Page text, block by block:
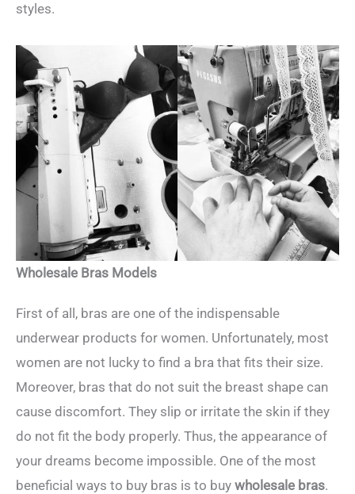
styles.
Wholesale Bras Models
First of all, bras are one of the indispensable
underwear products for women. Unfortunately, most
women are not lucky to find a bra that fits their size.
Moreover, bras that do not suit the breast shape can
cause discomfort. They slip or irritate the skin if they
do not fit the body properly. Thus, the appearance of
your dreams become impossible. One of the most
beneficial ways to buy bras is to buy wholesale bras.